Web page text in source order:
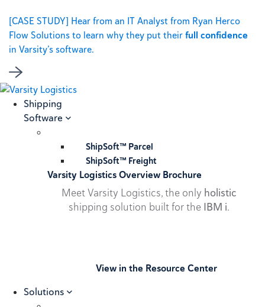
[CASE STUDY] Hear from an IT Analyst from Ryan Herco
Flow Solutions to learn why they put theirfull confidence
in Varsity’s software.
Shipping
Software
ShipSoft™ Parcel
ShipSoft™ Freight
Varsity Logistics Overview Brochure
Meet Varsity Logistics, the only holistic
shipping solution built for the IBM i.
View in the Resource Center
Solutions